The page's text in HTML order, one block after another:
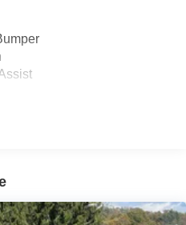
Underbody w/Crankdown
Look Rub Strip/Fascia